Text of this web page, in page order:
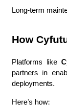
Long-term
How
Platforms like
partners in
deployments.
Here’s how: